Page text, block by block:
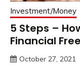
Investment/Money
5 Steps –
Financial
October 27, 2021